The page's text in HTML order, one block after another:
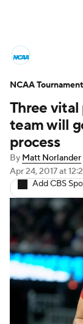
NCAA
Men's
Men's
NIT
Stats
College
Three vital
team will
process
By Matt Norlander
Apr 24, 2017at
Add CBS
NCAA